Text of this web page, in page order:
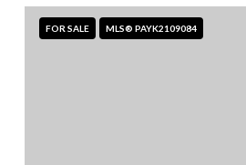
FOR SALE MLS® PAYK2109084